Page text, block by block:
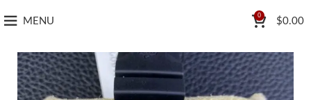
MENU
0
$0.00